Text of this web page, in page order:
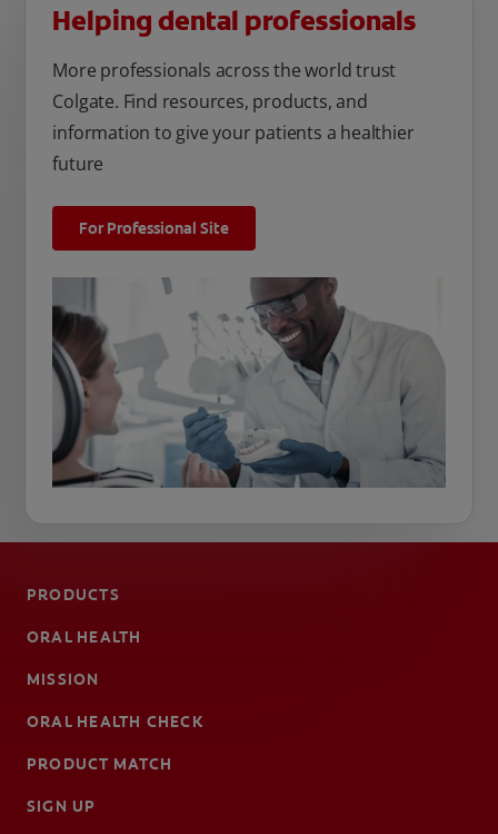
Helping dental professionals
More professionals across the world trust
Colgate. Find resources, products, and
information to give your patients a healthier
future
For Professional Site
PRODUCTS
ORAL HEALTH
MISSION
ORAL HEALTH CHECK
PRODUCT MATCH
SIGN UP